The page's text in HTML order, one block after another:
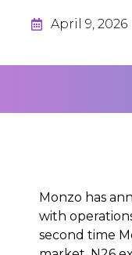
April 9, 2026
Monzo has
with
second time